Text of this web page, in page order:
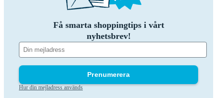
Få smarta shoppingtips i vårt
nyhetsbrev!
Prenumerera
Hur din mejladress används